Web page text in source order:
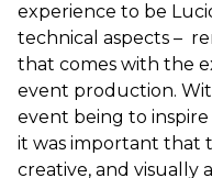
experience to be
technical aspects –
that comes with the
event production.
event being to
it was important that
creative, and visually